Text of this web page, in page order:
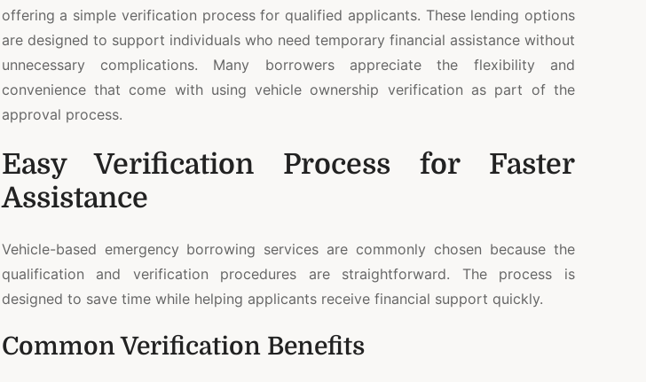
offering a simple verification process for qualified applicants. These lending options
are designed to support individuals who need temporary financial assistance without
unnecessary complications. Many borrowers appreciate the flexibility and
convenience that come with using vehicle ownership verification as part of the
approval process.
Easy Verification Process for Faster
Assistance
Vehicle-based emergency borrowing services are commonly chosen because the
qualification and verification procedures are straightforward. The process is
designed to save time while helping applicants receive financial support quickly.
Common Verification Benefits